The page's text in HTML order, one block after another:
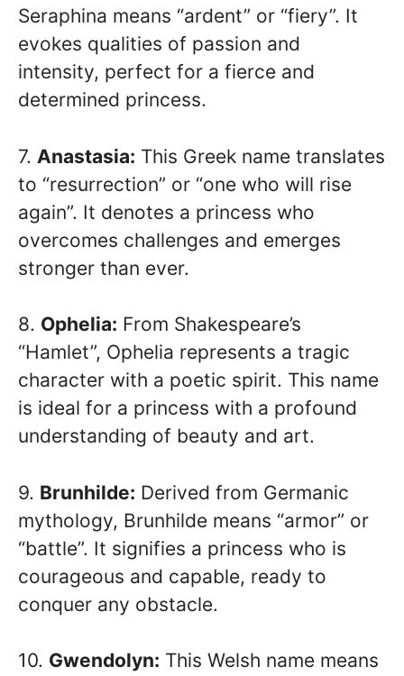
Seraphina means “ardent” or “fiery”. It
evokes qualities of passion and
intensity, perfect for a fierce and
determined princess.
7. Anastasia: This Greek name translates
to “resurrection” or “one who will rise
again”. It denotes a princess who
overcomes challenges and emerges
stronger than ever.
8. Ophelia: From Shakespeare’s
“Hamlet”, Ophelia represents a tragic
character with a poetic spirit. This name
is ideal for a princess with a profound
understanding of beauty and art.
9. Brunhilde: Derived from Germanic
mythology, Brunhilde means “armor” or
“battle”. It signifies a princess who is
courageous and capable, ready to
conquer any obstacle.
10. Gwendolyn: This Welsh name means